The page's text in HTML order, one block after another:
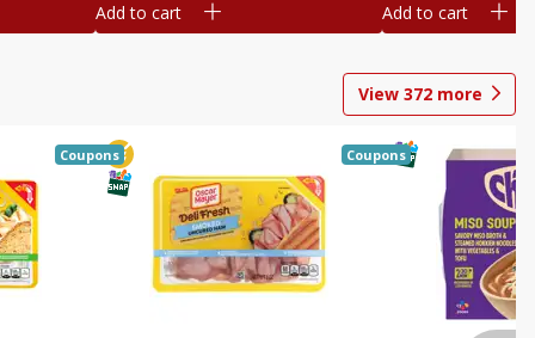
Add to cart Add to cart
View 372 more
Coupons Coupons